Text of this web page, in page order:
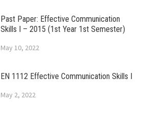
Past Paper: Effective Communication
Skills I – 2015 (1st Year 1st Semester)
May 10, 2022
EN 1112 Effective Communication Skills I
May 2, 2022